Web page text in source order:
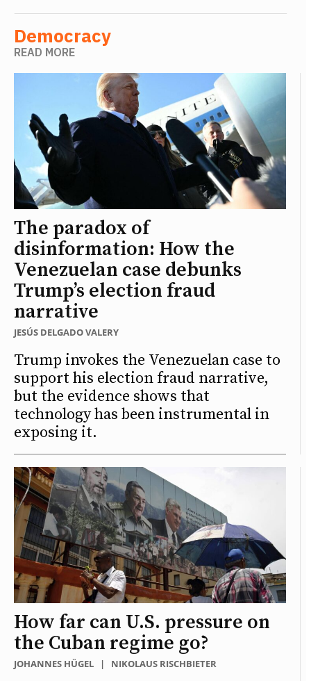
Democracy
READ MORE
The paradox of
disinformation: How the
Venezuelan case debunks
Trump’s election fraud
narrative
JESÚS DELGADO VALERY
Trump invokes the Venezuelan case to
support his election fraud narrative,
but the evidence shows that
technology has been instrumental in
exposing it.
How far can U.S. pressure on
the Cuban regime go?
JOHANNES HÜGEL | NIKOLAUS RISCHBIETER